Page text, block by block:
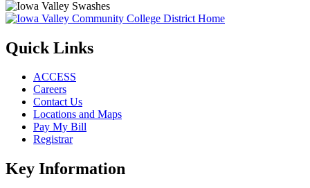
Quick Links
ACCESS
Careers
Contact Us
Locations and Maps
Pay My Bill
Registrar
Key Information